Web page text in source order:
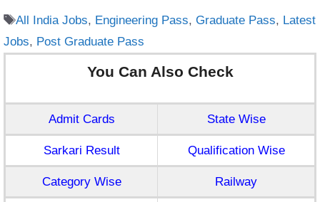
Tags
All India Jobs, Engineering Pass, Graduate Pass, Latest
Jobs, Post Graduate Pass
You Can Also Check
Admit Cards State Wise
Sarkari Result Qualification Wise
Category Wise Railway